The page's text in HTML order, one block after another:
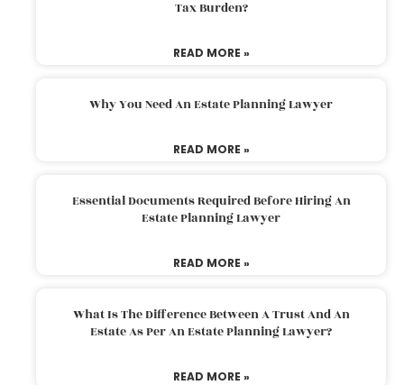
Tax Burden?
READ MORE »
Why You Need An Estate Planning Lawyer
READ MORE »
Essential Documents Required Before Hiring An
Estate Planning Lawyer
READ MORE »
What Is The Difference Between A Trust And An
Estate As Per An Estate Planning Lawyer?
READ MORE »